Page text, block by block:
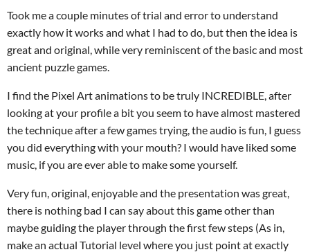
Took me a couple minutes of trial and error to understand
exactly how it works and what I had to do, but then the idea is
great and original, while very reminiscent of the basic and most
ancient puzzle games.
I find the Pixel Art animations to be truly INCREDIBLE, after
looking at your profile a bit you seem to have almost mastered
the technique after a few games trying, the audio is fun, I guess
you did everything with your mouth? I would have liked some
music, if you are ever able to make some yourself.
Very fun, original, enjoyable and the presentation was great,
there is nothing bad I can say about this game other than
maybe guiding the player through the first few steps (As in,
make an actual Tutorial level where you just point at exactly